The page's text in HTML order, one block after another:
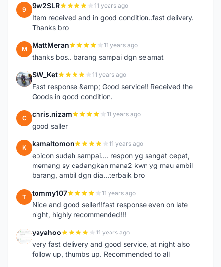
9 9w2SLR 11 years ago
Item received and in good condition..fast delivery.
Thanks bro
M MattMeran 11 years ago
thanks bos.. barang sampai dgn selamat
S SW_Ket 11 years ago
Fast response &amp; Good service!! Received the
Goods in good condition.
C chris.nizam 11 years ago
good saller
K kamaltomon 11 years ago
epicon sudah sampai.... respon yg sangat cepat,
memang sy cadangkan mana2 kwn yg mau ambil
barang, ambil dgn dia...terbaik bro
T tommy107 11 years ago
Nice and good seller!!fast response even on late
night, highly recommended!!!
Y yayahoo 11 years ago
very fast delivery and good service, at night also
follow up, thumbs up. Recommended to all